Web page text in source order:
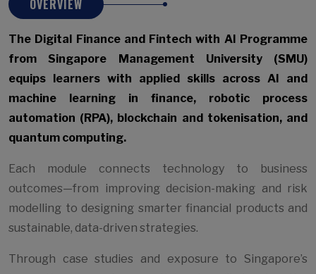
OVERVIEW
The Digital Finance and Fintech with AI Programme
from Singapore Management University (SMU)
equips learners with applied skills across AI and
machine learning in finance, robotic process
automation (RPA), blockchain and tokenisation, and
quantum computing.
Each module connects technology to business
outcomes—from improving decision-making and risk
modelling to designing smarter financial products and
sustainable, data-driven strategies.
Through case studies and exposure to Singapore’s